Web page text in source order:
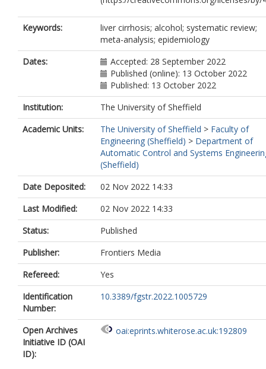
Keywords:
liver cirrhosis; alcohol; systematic review;
meta-analysis; epidemiology
Dates:
Accepted: 28 September 2022
Published (online): 13 October 2022
Published: 13 October 2022
Institution:
The University of Sheffield
Academic Units:
The University of Sheffield > Faculty of
Engineering (Sheffield) > Department of
Automatic Control and Systems
(Sheffield)
Date Deposited:
02 Nov 2022 14:33
Last Modified:
02 Nov 2022 14:33
Status:
Published
Publisher:
Frontiers Media
Refereed:
Yes
Identification
Number:
10.3389/fgstr.2022.1005729
Open Archives
Initiative ID (OAI
ID):
oai:eprints.whiterose.ac.uk:192809